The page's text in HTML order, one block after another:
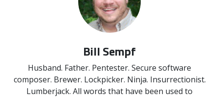
Bill Sempf
Husband. Father. Pentester. Secure software
composer. Brewer. Lockpicker. Ninja. Insurrectionist.
Lumberjack. All words that have been used to